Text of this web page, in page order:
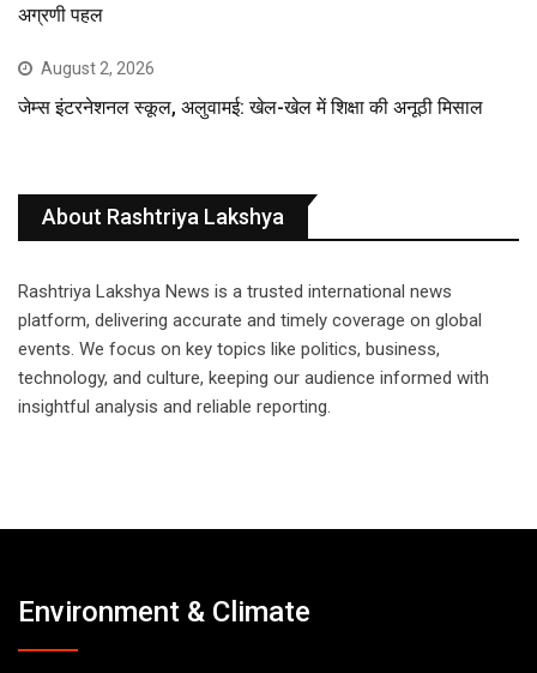
अग्रणी पहल
August 2, 2026
जेम्स इंटरनेशनल स्कूल, अलुवामई: खेल-खेल में शिक्षा की अनूठी मिसाल
About Rashtriya Lakshya
Rashtriya Lakshya News is a trusted international news
platform, delivering accurate and timely coverage on global
events. We focus on key topics like politics, business,
technology, and culture, keeping our audience informed with
insightful analysis and reliable reporting.
Environment & Climate